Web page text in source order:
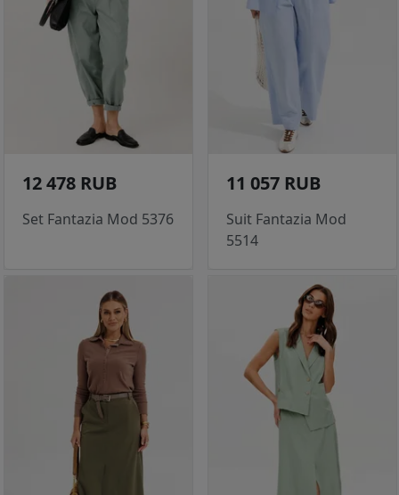
12 478 RUB
Set Fantazia Mod 5376
11 057 RUB
Suit Fantazia Mod
5514